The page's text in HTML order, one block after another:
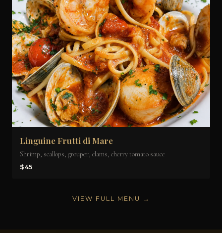
Linguine Frutti di Mare
Shrimp, scallops, grouper, clams, cherry tomato sauce
$45
VIEW FULL MENU →